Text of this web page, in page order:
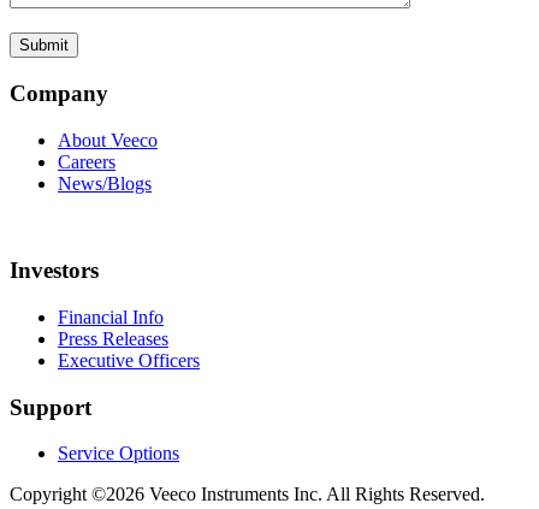
Company
About Veeco
Careers
News/Blogs
Investors
Financial Info
Press Releases
Executive Officers
Support
Service Options
Copyright ©2026 Veeco Instruments Inc. All Rights Reserved.